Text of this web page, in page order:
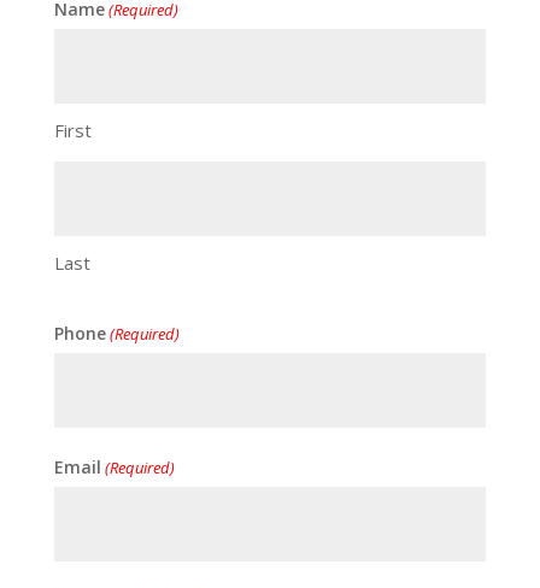
Name(Required)
First
Last
Phone(Required)
Email (Required)